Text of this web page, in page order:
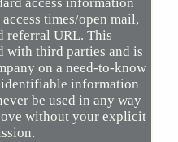
access information
times/open mail,
referral URL. This
with third parties and is
on a need-to-know
information
be used in any way
without your explicit